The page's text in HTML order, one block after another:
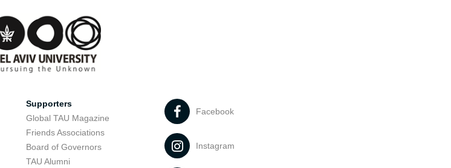
Supporters
Global TAU Magazine
Friends Associations
Board of Governors
TAU Alumni
Facebook
Instagram